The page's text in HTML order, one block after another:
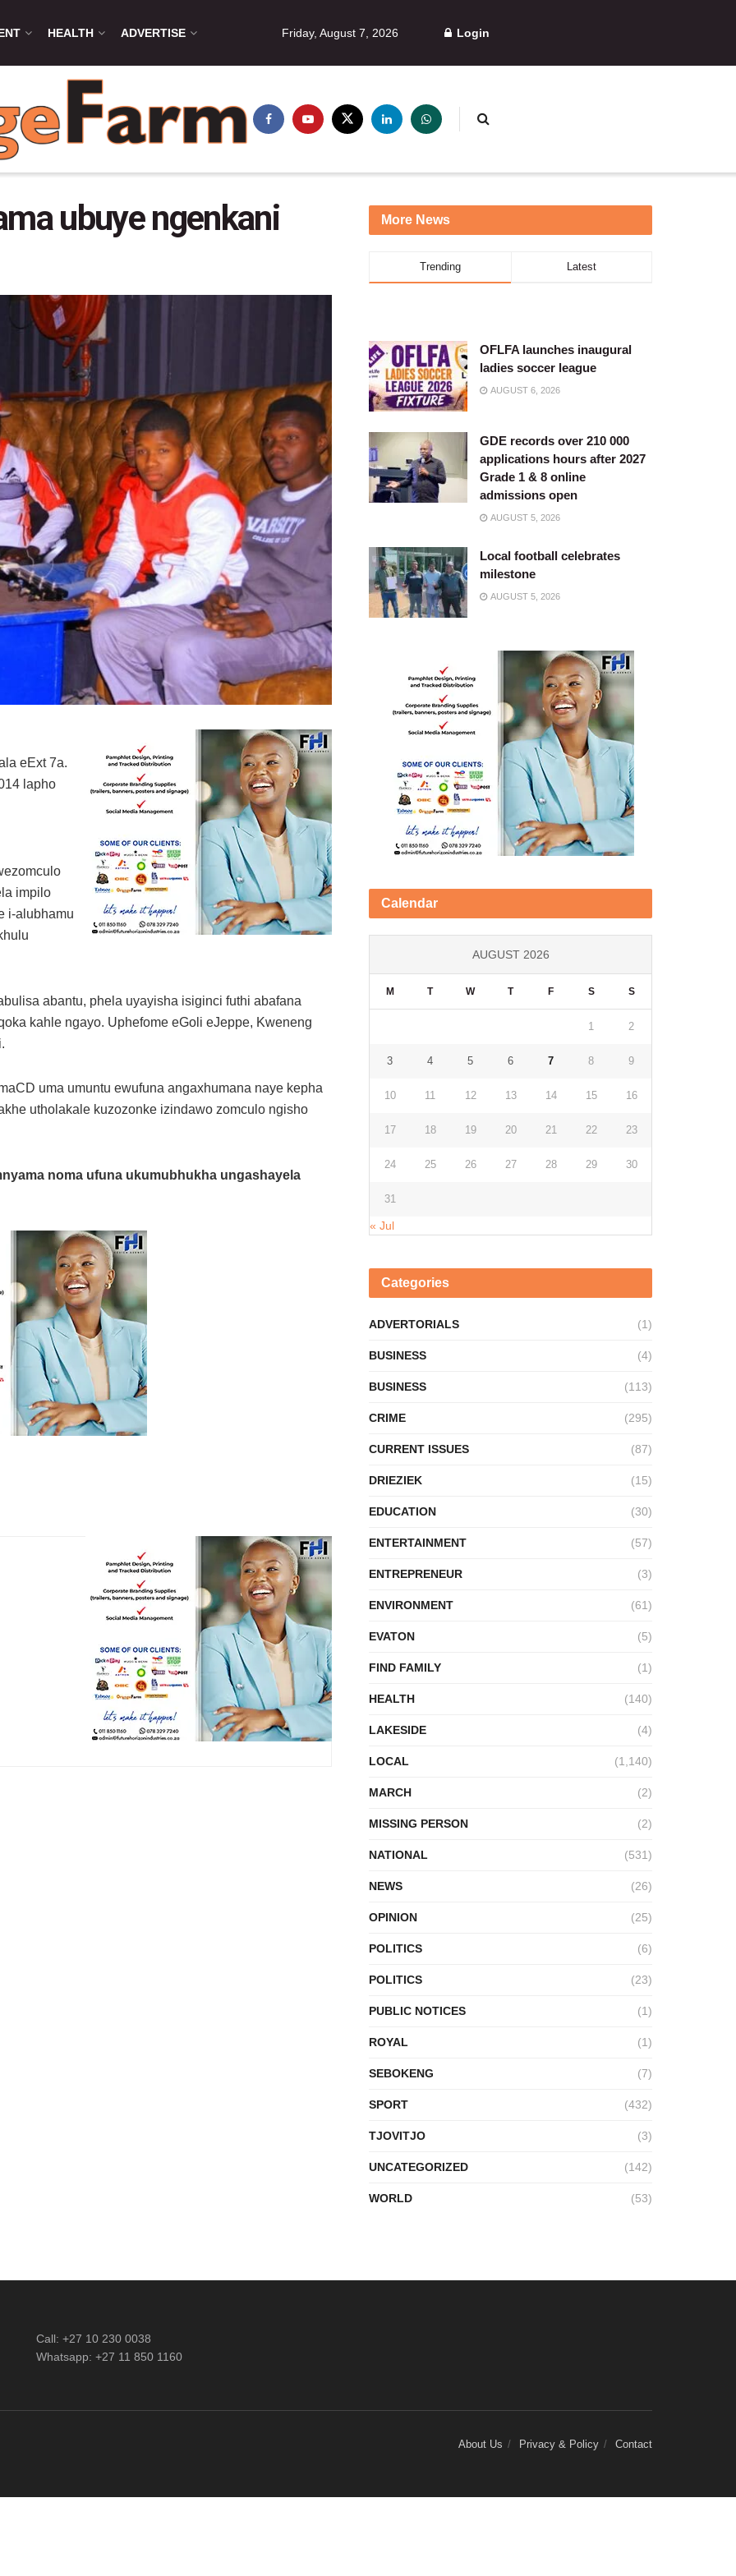
HEALTH ADVERTISE Friday, August 7, 2026 Login
ubuye ngenkani
eExt 7a.
lapho
impilo
i-alubhamu
abantu, phela uyayisha isiginci futhi abafana
kahle ngayo. Uphefome eGoli eJeppe, Kweneng
uma umuntu ewufuna angaxhumana naye kepha
utholakale kuzozonke izindawo zomculo ngisho
noma ufuna ukumubhukha ungashayela
More News
Trending Latest
OFLFA launches inaugural
ladies soccer league
AUGUST 6, 2026
GDE records over 210 000
applications hours after 2027
Grade 1 & 8 online
admissions open
AUGUST 5, 2026
Local football celebrates
milestone
AUGUST 5, 2026
Calendar
AUGUST 2026
M T W T F S S
1 2
3 4 5 6 7 8 9
10 11 12 13 14 15 16
17 18 19 20 21 22 23
24 25 26 27 28 29 30
31
« Jul
Categories
ADVERTORIALS (1)
BUSINESS (4)
BUSINESS (113)
CRIME (295)
CURRENT ISSUES (87)
DRIEZIEK (15)
EDUCATION (30)
ENTERTAINMENT (57)
ENTREPRENEUR (3)
ENVIRONMENT (61)
EVATON (5)
FIND FAMILY (1)
HEALTH (140)
LAKESIDE (4)
LOCAL (1,140)
MARCH (2)
MISSING PERSON (2)
NATIONAL (531)
NEWS (26)
OPINION (25)
POLITICS (6)
POLITICS (23)
PUBLIC NOTICES (1)
ROYAL (1)
SEBOKENG (7)
SPORT (432)
TJOVITJO (3)
UNCATEGORIZED (142)
WORLD (53)
Call: +27 10 230 0038
Whatsapp: +27 11 850 1160
About Us Privacy & Policy Contact